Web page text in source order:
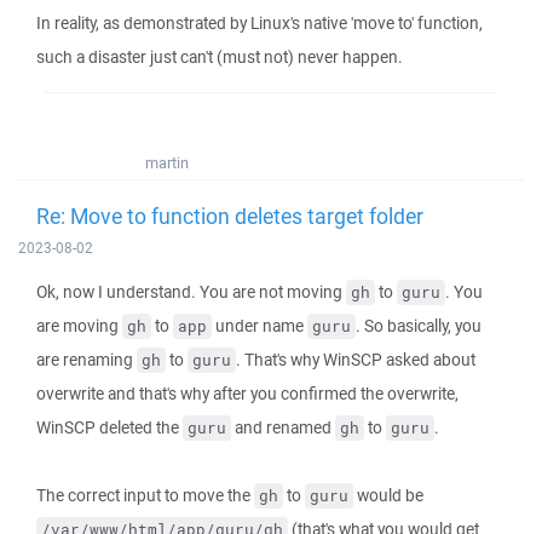
In reality, as demonstrated by Linux's native 'move to' function,
such a disaster just can't (must not) never happen.
martin
Re: Move to function deletes target folder
2023-08-02
Ok, now I understand. You are not moving gh to guru . You
are moving gh to app under name guru . So basically, you
are renaming gh to guru . That's why WinSCP asked about
overwrite and that's why after you confirmed the overwrite,
WinSCP deleted the guru and renamed gh to guru .
The correct input to move the gh to guru would be
/var/www/html/app/guru/gh (that's what you would get